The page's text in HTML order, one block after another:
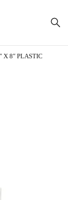
X 8″ PLASTIC